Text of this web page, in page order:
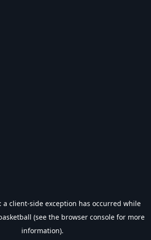
a client-side exception has occurred while
(see the browser console for more
information).